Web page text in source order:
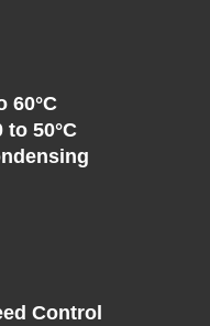
60°C
to 50°C
Control